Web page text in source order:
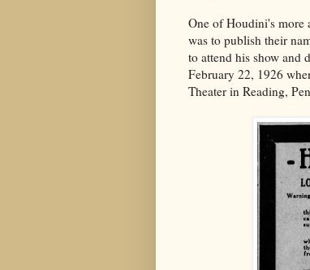
One of Houdini's more
was to publish their
to attend his show and
February 22, 1926
Theater in Reading,